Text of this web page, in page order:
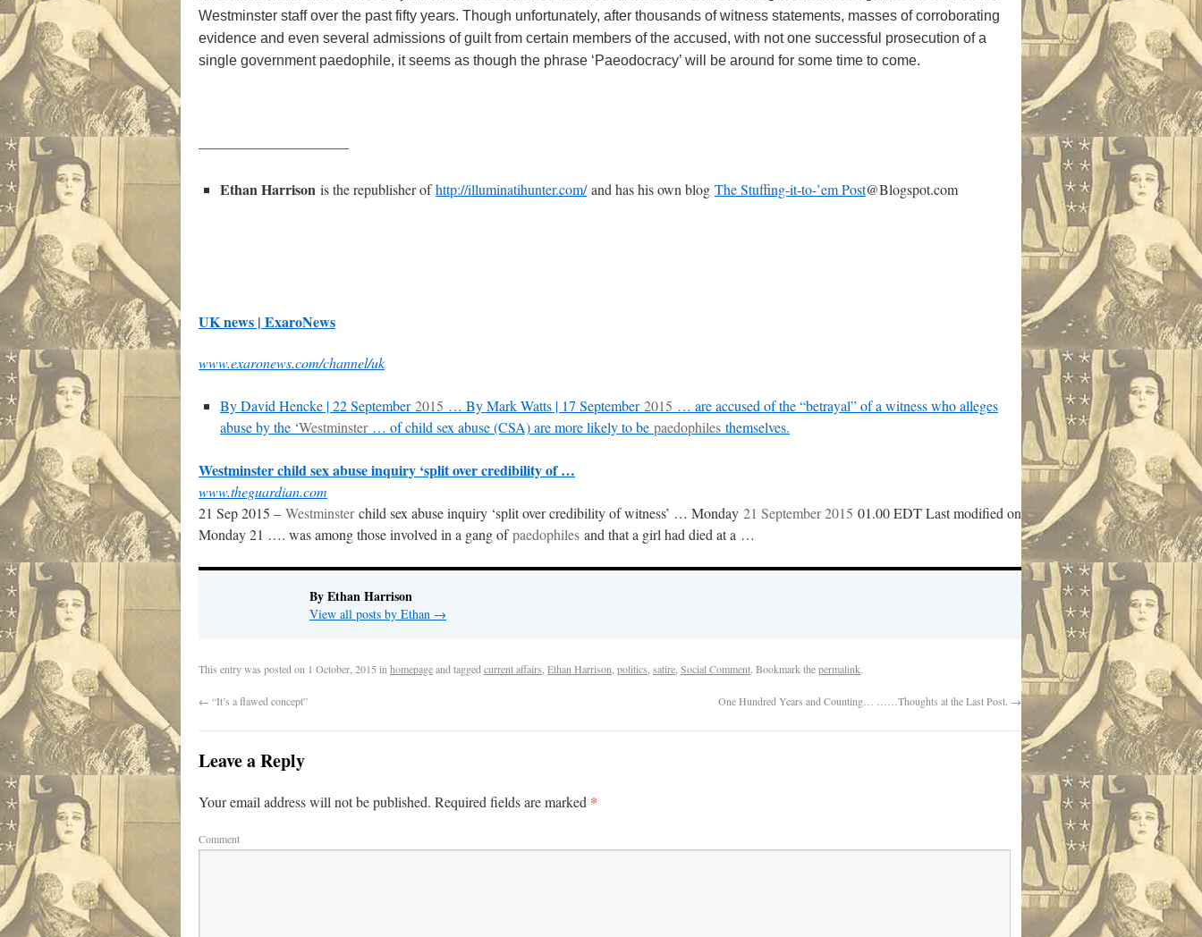
Westminster staff over the past fifty years. Though unfortunately, after thousands of witness statements, masses of corroborating
evidence and even several admissions of guilt from certain members of the accused, with not one successful prosecution of a
single government paedophile, it seems as though the phrase ‘Paeodocracy’ will be around for some time to come.
——————————–
Ethan Harrison is the republisher ofhttp://illuminatihunter.com/and has his own blog The Stuffing-it-to-’em Post@Blogspot.com
UK news | ExaroNews
www.exaronews.com/channel/uk
By David Hencke | 22 September2015 … By Mark Watts | 17 September2015 … are accused of the “betrayal” of a witness who alleges
abuse by the ‘Westminster… of child sex abuse (CSA) are more likely to be paedophiles themselves.
Westminster child sex abuse inquiry ‘split over credibility of …
www.theguardian.com
21 Sep 2015 – Westminsterchild sex abuse inquiry ‘split over credibility of witness’ … Monday 21 September 2015 01.00 EDT Last modified on
Monday 21 …. was among those involved in a gang ofpaedophiles and that a girl had died at a …
By Ethan Harrison
View all posts by Ethan →
This entry was posted on 1 October, 2015 in homepageand tagged current affairs Ethan Harrison politics satire Social Comment. Bookmark thepermalink.
← “It’s a flawed concept” One Hundred Years and Counting… ……Thoughts at the Last Post. →
Leave a Reply
Your email address will not be published. Required fields are marked *
Comment